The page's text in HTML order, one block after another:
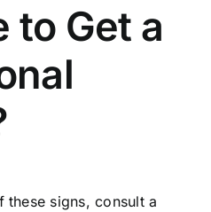
to Get a
these signs, consult a